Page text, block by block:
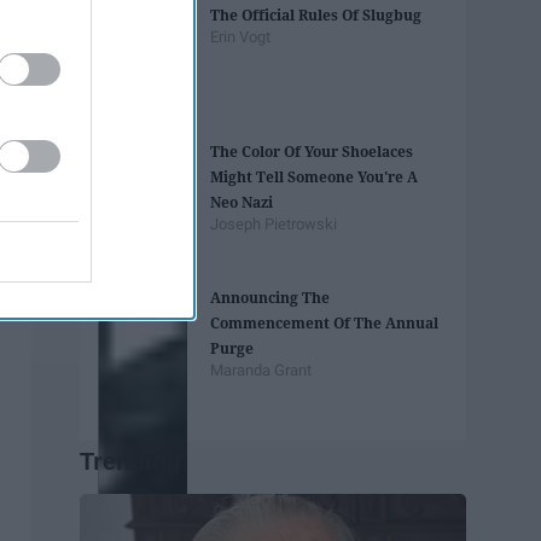
The Official Rules Of Slugbug
Erin Vogt
The Color Of Your Shoelaces
Might Tell Someone You're A
Neo Nazi
Joseph Pietrowski
Announcing The
Commencement Of The Annual
Purge
Maranda Grant
Trending